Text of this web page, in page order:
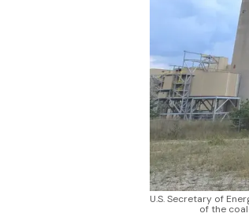
U.S. Secretary of
of the